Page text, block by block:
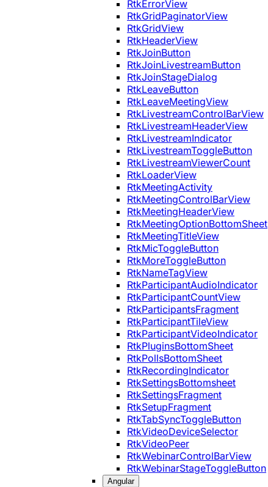
RtkErrorView
RtkGridPaginatorView
RtkGridView
RtkHeaderView
RtkJoinButton
RtkJoinLivestreamButton
RtkJoinStageDialog
RtkLeaveButton
RtkLeaveMeetingView
RtkLivestreamControlBarView
RtkLivestreamHeaderView
RtkLivestreamIndicator
RtkLivestreamToggleButton
RtkLivestreamViewerCount
RtkLoaderView
RtkMeetingActivity
RtkMeetingControlBarView
RtkMeetingHeaderView
RtkMeetingOptionBottomSheet
RtkMeetingTitleView
RtkMicToggleButton
RtkMoreToggleButton
RtkNameTagView
RtkParticipantAudioIndicator
RtkParticipantCountView
RtkParticipantsFragment
RtkParticipantTileView
RtkParticipantVideoIndicator
RtkPluginsBottomSheet
RtkPollsBottomSheet
RtkRecordingIndicator
RtkSettingsBottomsheet
RtkSettingsFragment
RtkSetupFragment
RtkTabSyncToggleButton
RtkVideoDeviceSelector
RtkVideoPeer
RtkWebinarControlBarView
RtkWebinarStageToggleButton
Angular